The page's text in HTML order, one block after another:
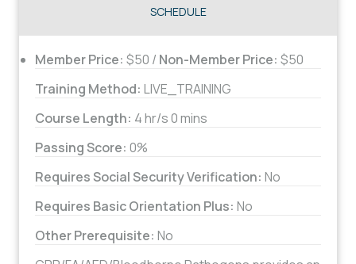
SCHEDULE
Member Price: $50 / Non-Member Price: $50
Training Method: LIVE_TRAINING
Course Length: 4 hr/s 0 mins
Passing Score: 0%
Requires Social Security Verification: No
Requires Basic Orientation Plus: No
Other Prerequisite: No